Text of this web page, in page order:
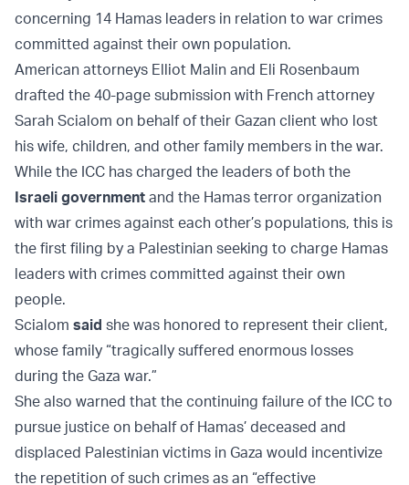
concerning 14 Hamas leaders in relation to war crimes
committed against their own population.
American attorneys Elliot Malin and Eli Rosenbaum
drafted the 40-page submission with French attorney
Sarah Scialom on behalf of their Gazan client who lost
his wife, children, and other family members in the war.
While the ICC has charged the leaders of both the
Israeli government and the Hamas terror organization
with war crimes against each other’s populations, this is
the first filing by a Palestinian seeking to charge Hamas
leaders with crimes committed against their own
people.
Scialom said she was honored to represent their client,
whose family “tragically suffered enormous losses
during the Gaza war.”
She also warned that the continuing failure of the ICC to
pursue justice on behalf of Hamas’ deceased and
displaced Palestinian victims in Gaza would incentivize
the repetition of such crimes as an “effective